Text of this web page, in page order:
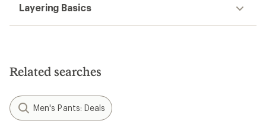
Layering Basics
Related searches
Men's Pants: Deals